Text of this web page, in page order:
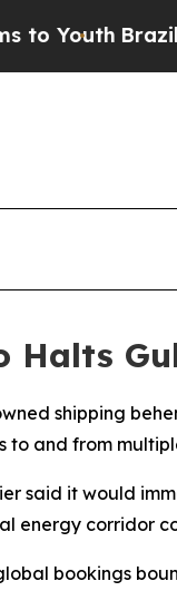
Brazil
Halts
shipping
to and from
said it would
energy corridor
bookings